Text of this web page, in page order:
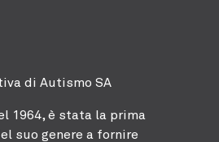
di Autismo SA
1964, è stata la prima
suo genere a fornire